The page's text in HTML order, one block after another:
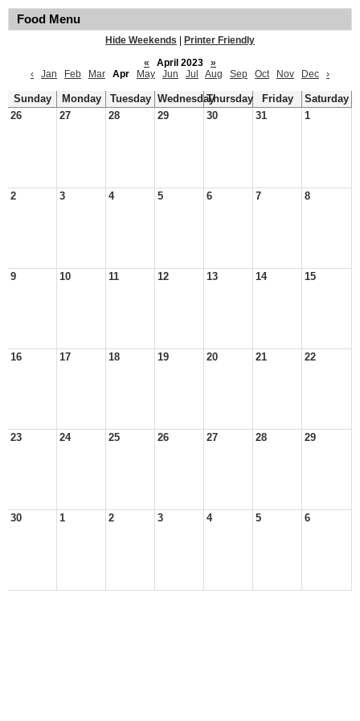
Food Menu
Hide Weekends
Printer Friendly
«
April 2023
»
‹
Jan Feb Mar Apr May Jun Jul Aug Sep Oct Nov Dec ›
Sunday Monday Tuesday WednesdayThursday Friday
Saturday
26
27 28 29 30 31 1
2 3 4 5 6 7 8
9 10 11 12 13 14 15
16 17 18 19 20 21 22
23 24 25 26 27 28 29
30 1 2 3 4 5 6